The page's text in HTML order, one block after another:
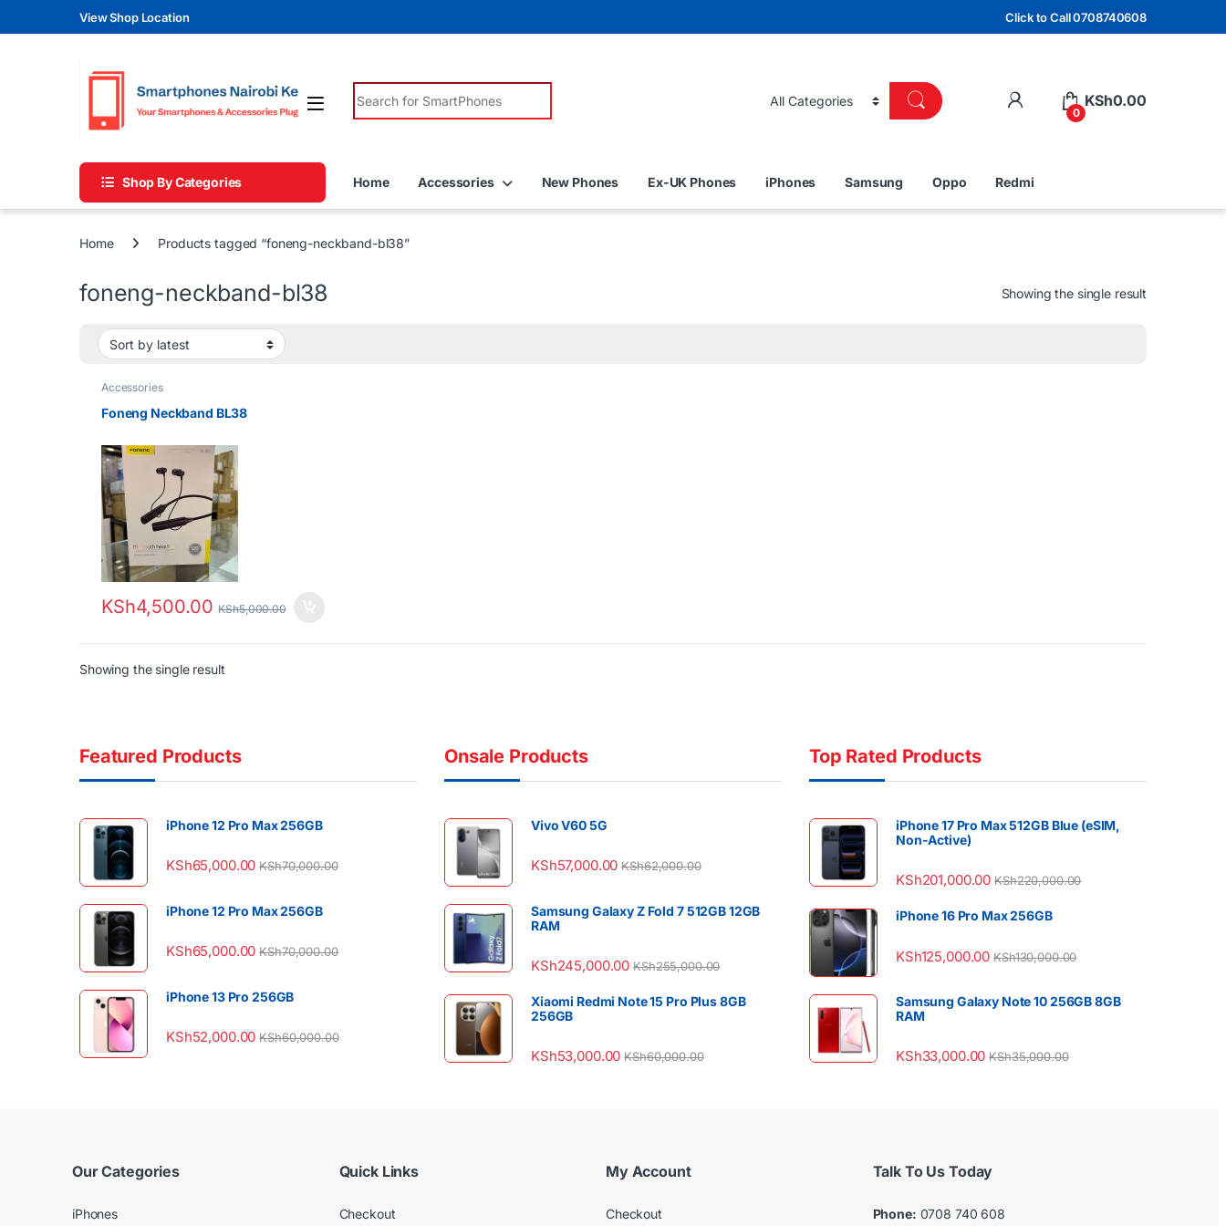
Skip to navigation
Skip to contentView Shop Location Click to Call 0708740608
Search for:
0
KSh0.00
Shop By Categories Home Accessories New Phones Ex-UK Phones iPhones Samsung Oppo Redmi
Home Products tagged “foneng-neckband-bl38”
foneng-neckband-bl38 Showing the single result
Accessories
Foneng Neckband BL38
KSh4,500.00 KSh5,000.00
Showing the single result
Featured Products
iPhone 12 Pro Max 256GB
KSh65,000.00 KSh70,000.00
iPhone 12 Pro Max 256GB
KSh65,000.00 KSh70,000.00
iPhone 13 Pro 256GB
KSh52,000.00 KSh60,000.00
Onsale Products
Vivo V60 5G
KSh57,000.00 KSh62,000.00
Samsung Galaxy Z Fold 7 512GB 12GB
RAM
KSh245,000.00 KSh255,000.00
Xiaomi Redmi Note 15 Pro Plus 8GB
256GB
KSh53,000.00 KSh60,000.00
Top Rated Products
iPhone 17 Pro Max 512GB Blue (eSIM,
Non-Active)
KSh201,000.00 KSh220,000.00
iPhone 16 Pro Max 256GB
KSh125,000.00 KSh130,000.00
Samsung Galaxy Note 10 256GB 8GB
RAM
KSh33,000.00 KSh35,000.00
Our Categories
iPhones
Quick Links
Checkout
My Account
Checkout
Talk To Us Today
Phone: 0708 740 608